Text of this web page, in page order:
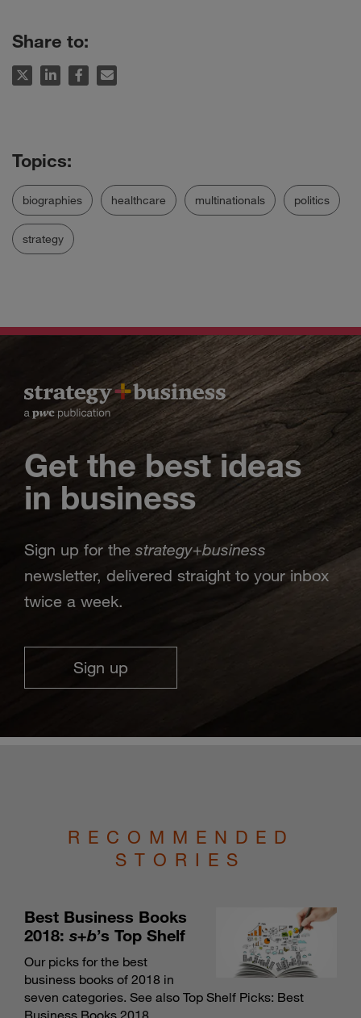
Share to:
biographies healthcare multinationals politics
strategy
Get the best ideas
in business
Sign up for the strategy+business
newsletter, delivered straight to your inbox
twice a week.
Sign up
RECOMMENDED
STORIES
Best Business Books
2018: s+b’s Top Shelf
Our picks for the best
business books of 2018 in
seven categories. See also Top Shelf Picks: Best
Business Books 2018